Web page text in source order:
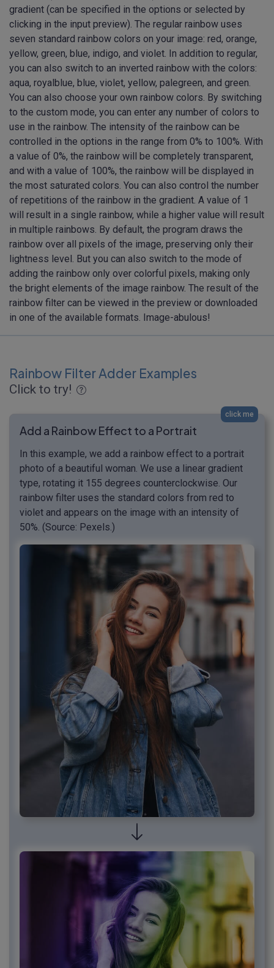
gradient (can be specified in the options or selected by
clicking in the input preview). The regular rainbow uses
seven standard rainbow colors on your image: red, orange,
yellow, green, blue, indigo, and violet. In addition to regular,
you can also switch to an inverted rainbow with the colors:
aqua, royalblue, blue, violet, yellow, palegreen, and green.
You can also choose your own rainbow colors. By switching
to the custom mode, you can enter any number of colors to
use in the rainbow. The intensity of the rainbow can be
controlled in the options in the range from 0% to 100%. With
a value of 0%, the rainbow will be completely transparent,
and with a value of 100%, the rainbow will be displayed in
the most saturated colors. You can also control the number
of repetitions of the rainbow in the gradient. A value of 1
will result in a single rainbow, while a higher value will result
in multiple rainbows. By default, the program draws the
rainbow over all pixels of the image, preserving only their
lightness level. But you can also switch to the mode of
adding the rainbow only over colorful pixels, making only
the bright elements of the image rainbow. The result of the
rainbow filter can be viewed in the preview or downloaded
in one of the available formats. Image-abulous!
Rainbow Filter Adder Examples
Click to try!
click me
Add a Rainbow Effect to a Portrait
In this example, we add a rainbow effect to a portrait
photo of a beautiful woman. We use a linear gradient
type, rotating it 155 degrees counterclockwise. Our
rainbow filter uses the standard colors from red to
violet and appears on the image with an intensity of
50%. (Source: Pexels.)